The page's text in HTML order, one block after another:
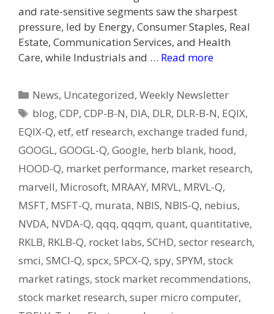
and rate-sensitive segments saw the sharpest
pressure, led by Energy, Consumer Staples, Real
Estate, Communication Services, and Health
Care, while Industrials and … Read more
Categories
News, Uncategorized,Weekly Newsletter
Tags
blog,CDP,CDP-B-N, DIA, DLR, DLR-B-N, EQIX,
EQIX-Q, etf, etf research, exchange traded fund,
GOOGL, GOOGL-Q, Google, herb blank, hood,
HOOD-Q, market performance, market research,
marvell, Microsoft, MRAAY, MRVL, MRVL-Q,
MSFT, MSFT-Q, murata, NBIS, NBIS-Q, nebius,
NVDA, NVDA-Q, qqq, qqqm, quant, quantitative,
RKLB, RKLB-Q, rocket labs, SCHD, sector research,
smci, SMCI-Q, spcx, SPCX-Q, spy, SPYM, stock
market ratings, stock market recommendations,
stock market research, super micro computer,